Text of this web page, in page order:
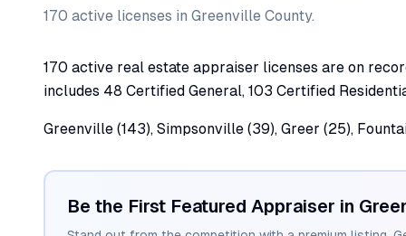
170 active licenses in Greenville County.
170 active real estate appraiser licenses are on
includes 48 Certified General, 103 Certified
Greenville (143), Simpsonville (39), Greer (25),
Be the First Featured Appraiser in